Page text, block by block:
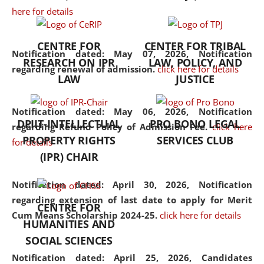
here for details
Notification dated: May 07, 2026,Notification
regarding renewal of admission. click here for details
Notification dated: May 06, 2026, Notification
regarding Refund Policy of Admission Fee. click here
for details
Notification dated: April 30, 2026, Notification
regarding extension of last date to apply for Merit
Cum Means Scholarship 2024-25. click here for details
Notification dated: April 25, 2026, Candidates
the diverse facets of the
CENTRE FOR
RESEARCH ON IPR
LAW
CENTER FOR TRIBAL
LAW, POLICY, AND
JUSTICE
DPIIT-INTELLECTUAL
PROPERTY RIGHTS
(IPR) CHAIR
PRO BONO LEGAL
SERVICES CLUB
CENTRE FOR
HUMANITIES AND
SOCIAL SCIENCES